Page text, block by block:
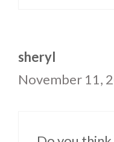
sheryl
November 11,